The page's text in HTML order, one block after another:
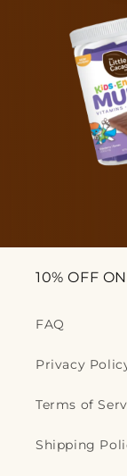
10% OFF
FAQ
Privacy
Terms of
Shipping